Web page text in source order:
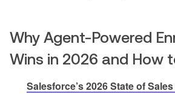
Why Agent-Powered
Wins in 2026 and How
Salesforce’s 2026 State of